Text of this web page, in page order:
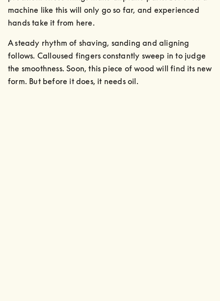
machine like this will only go so far, and experienced
hands take it from here.
A steady rhythm of shaving, sanding and aligning
follows. Calloused fingers constantly sweep in to judge
the smoothness. Soon, this piece of wood will find its new
form. But before it does, it needs oil.